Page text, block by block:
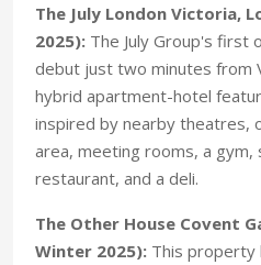
The July London Victoria,
2025): The July Group's first
debut just two minutes from
hybrid apartment-hotel
inspired by nearby theatres,
area, meeting rooms, a gym,
restaurant, and a deli.
The Other House Covent
Winter 2025): This property